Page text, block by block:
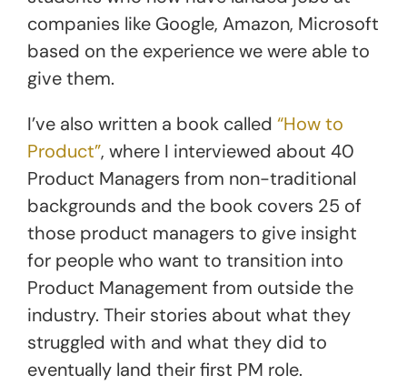
companies like Google, Amazon, Microsoft
based on the experience we were able to
give them.
I’ve also written a book called “How to
Product”, where I interviewed about 40
Product Managers from non-traditional
backgrounds and the book covers 25 of
those product managers to give insight
for people who want to transition into
Product Management from outside the
industry. Their stories about what they
struggled with and what they did to
eventually land their first PM role.